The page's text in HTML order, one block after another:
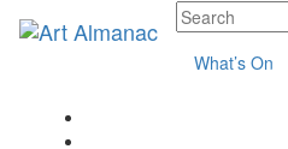
What’s On